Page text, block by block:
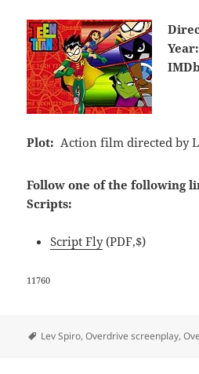
Year:
Plot: Action film directed by
Follow one of the following
Scripts:
Script Fly(PDF,$)
11760
Tags
Lev Spiro,Overdrive screenplay,